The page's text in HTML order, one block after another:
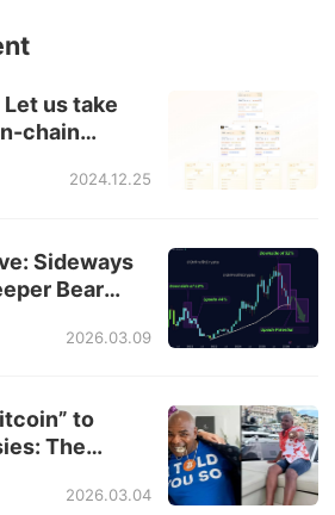
Let us take
chain
2024.12.25
Sideways
Bear
2026.03.09
to
The
2026.03.04